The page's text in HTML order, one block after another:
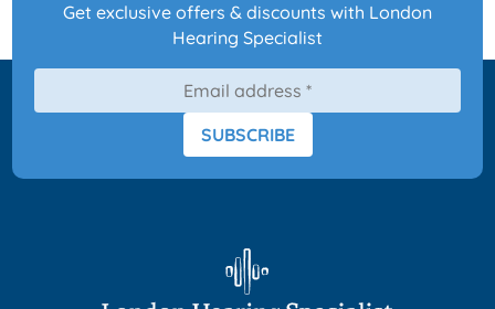
Get exclusive offers & discounts with London
Hearing Specialist
SUBSCRIBE